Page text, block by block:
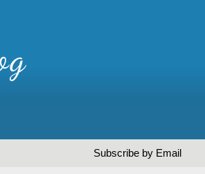
Subscribe by Email